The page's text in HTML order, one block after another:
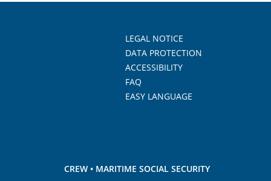
LEGAL NOTICE
DATA PROTECTION
ACCESSIBILITY
FAQ
EASY LANGUAGE
CREW • MARITIME SOCIAL SECURITY